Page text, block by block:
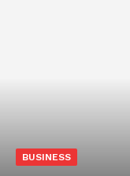
BUSINESS